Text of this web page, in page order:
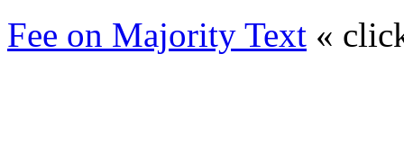
Fee on Majority Text «